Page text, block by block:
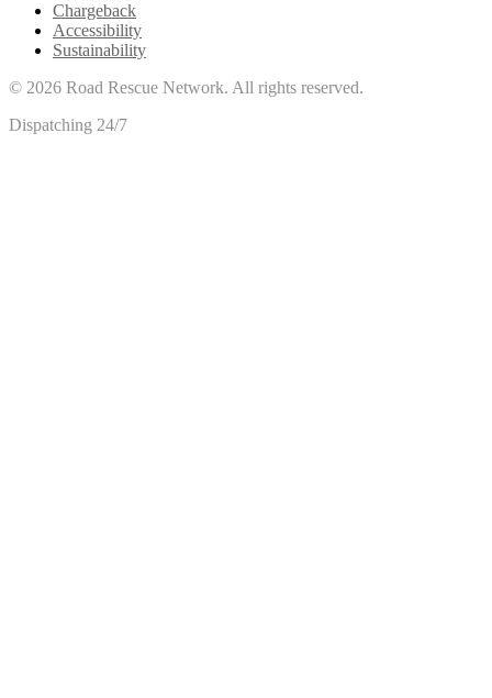
Chargeback
Accessibility
Sustainability
© 2026 Road Rescue Network. All rights reserved.
Dispatching 24/7